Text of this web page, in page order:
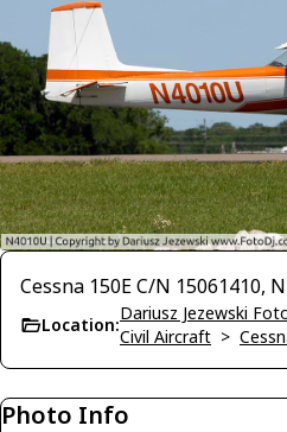
Cessna 150E C/N 15061410,
Location:
Dariusz Jezewski
Civil Aircraft >
Photo Info